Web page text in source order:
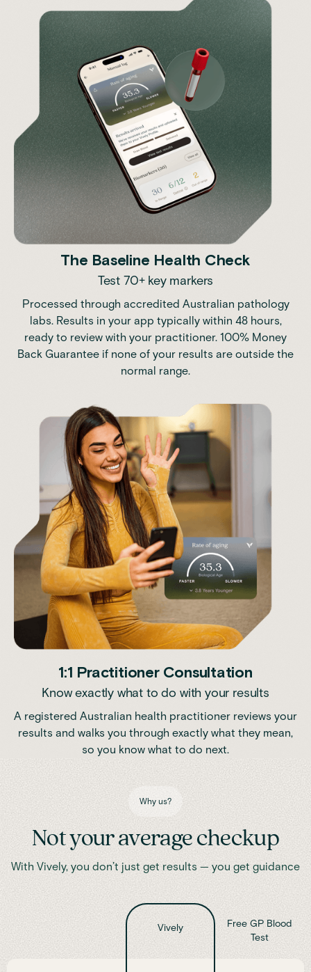
The Baseline Health Check
Test 70+ key markers
Processed through accredited Australian pathology
labs. Results in your app typically within 48 hours,
ready to review with your practitioner. 100% Money
Back Guarantee if none of your results are outside the
normal range.
1:1 Practitioner Consultation
Know exactly what to do with your results
A registered Australian health practitioner reviews your
results and walks you through exactly what they mean,
so you know what to do next.
Why us?
Not your average checkup
With Vively, you don’t just get results — you get guidance
Vively
Free GP Blood
Test